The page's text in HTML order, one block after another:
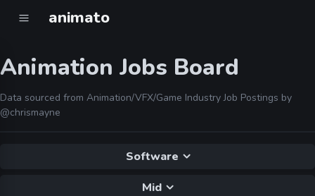
animato
Animation Jobs Board
Data sourced from Animation/VFX/Game Industry Job Postings by
@chrismayne
Software
Mid